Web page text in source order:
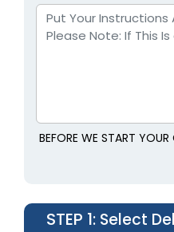
BEFORE WE START
STEP 1: Select